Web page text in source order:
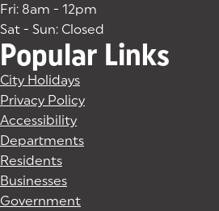
Fri: 8am - 12pm
Sat - Sun: Closed
Popular Links
City Holidays
Privacy Policy
Accessibility
Departments
Residents
Businesses
Government